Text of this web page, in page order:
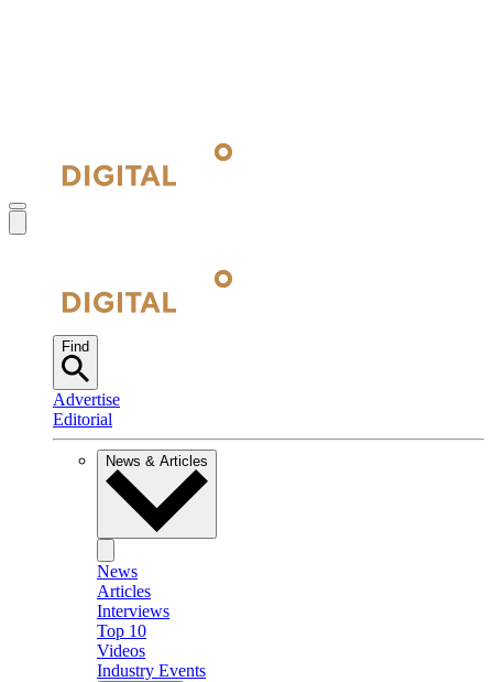
Find
Advertise
Editorial
News & Articles
News
Articles
Interviews
Top 10
Videos
Industry Events